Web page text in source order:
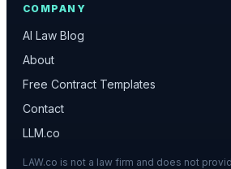
COMPANY
AI Law Blog
About
Free Contract Templates
Contact
LLM.co
LAW.co is not a law firm and does not